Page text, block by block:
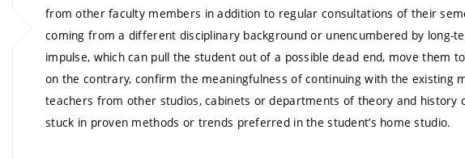
from other faculty members in addition to regular consultations of their
coming from a different disciplinary background or unencumbered by long-
impulse, which can pull the student out of a possible dead end, move them
on the contrary, confirm the meaningfulness of continuing with the existing
teachers from other studios, cabinets or departments of theory and
stuck in proven methods or trends preferred in the student’s home studio.